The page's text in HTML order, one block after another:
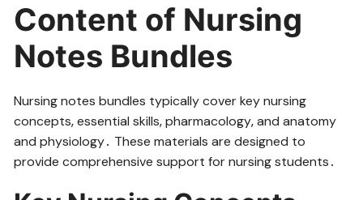
Content of Nursing
Notes Bundles
Nursing notes bundles typically cover key nursing
concepts‚ essential skills‚ pharmacology‚ and anatomy
and physiology․ These materials are designed to
provide comprehensive support for nursing students․